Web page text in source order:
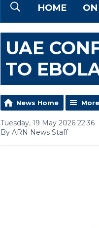
HOME
UAE
TO
News Home
Tuesday, 19 May 2026 22:36
By ARN News Staff